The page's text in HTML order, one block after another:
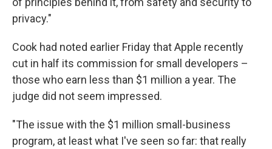
privacy."
Cook had noted earlier Friday that Apple recently
cut in half its commission for small developers –
those who earn less than $1 million a year. The
judge did not seem impressed.
"The issue with the $1 million small-business
program, at least what I've seen so far: that really